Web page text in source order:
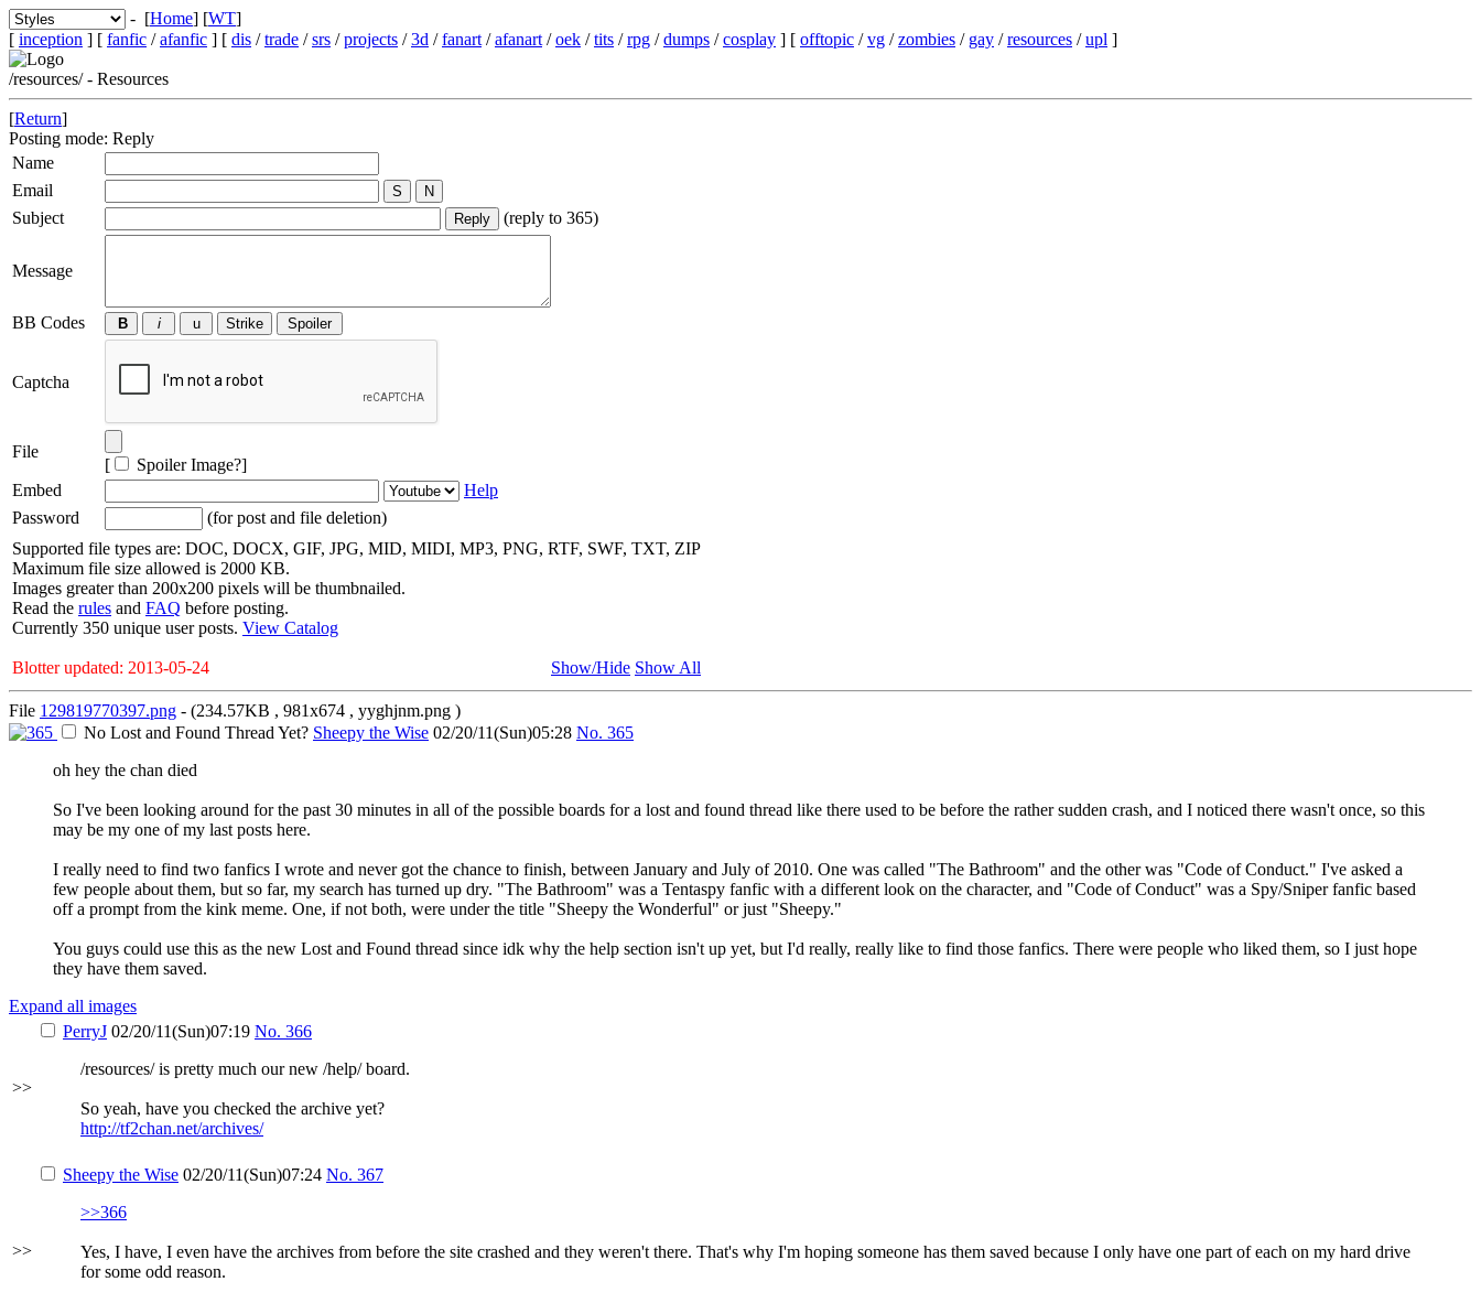
- [Home] [WT]
[ inception ] [ fanfic /afanfic ] [ dis /trade /srs /projects /3d /fanart /afanart /oek /tits /rpg /dumps /cosplay ] [ offtopic /vg /zombies / gay /resources /upl ]
/resources/ - Resources
[Return]
Posting mode: Reply
Name
Email
Subject
(reply to 365)
Message
BB Codes
Captcha
File
[ Spoiler Image?]
Embed
Help
Password
(for post and file deletion)
Supported file types are: DOC, DOCX, GIF, JPG, MID, MIDI, MP3, PNG, RTF, SWF, TXT, ZIP
Maximum file size allowed is 2000 KB.
Images greater than 200x200 pixels will be thumbnailed.
Read the rules and FAQ before posting.
Currently 350 unique user posts. View Catalog
Blotter updated: 2013-05-24 Show/Hide Show All
File 129819770397.png - (234.57KB , 981x674 , yyghjnm.png )
No Lost and Found Thread Yet? Sheepy the Wise 02/20/11(Sun)05:28 No. 365
oh hey the chan died
So I've been looking around for the past 30 minutes in all of the possible boards for a lost and found thread like there used to be before the rather sudden crash, and I noticed there wasn't once, so this
may be my one of my last posts here.
I really need to find two fanfics I wrote and never got the chance to finish, between January and July of 2010. One was called "The Bathroom" and the other was "Code of Conduct." I've asked a
few people about them, but so far, my search has turned up dry. "The Bathroom" was a Tentaspy fanfic with a different look on the character, and "Code of Conduct" was a Spy/Sniper fanfic based
off a prompt from the kink meme. One, if not both, were under the title "Sheepy the Wonderful" or just "Sheepy."
You guys could use this as the new Lost and Found thread since idk why the help section isn't up yet, but I'd really, really like to find those fanfics. There were people who liked them, so I just hope
they have them saved.
Expand all images
>>
PerryJ 02/20/11(Sun)07:19 No. 366
/resources/ is pretty much our new /help/ board.
So yeah, have you checked the archive yet?
http://tf2chan.net/archives/
>>
Sheepy the Wise 02/20/11(Sun)07:24 No. 367
>>366
Yes, I have, I even have the archives from before the site crashed and they weren't there. That's why I'm hoping someone has them saved because I only have one part of each on my hard drive
for some odd reason.